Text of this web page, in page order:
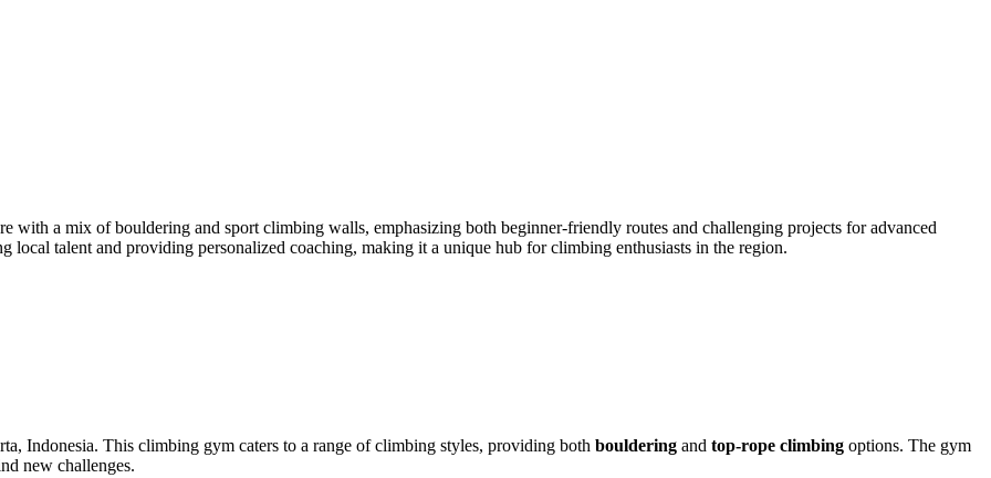
with a mix of bouldering and sport climbing walls, emphasizing both beginner-friendly routes and challenging projects for advanced
talent and providing personalized coaching, making it a unique hub for climbing enthusiasts in the region.
Indonesia. This climbing gym caters to a range of climbing styles, providing both bouldering and top-rope climbing options. The gym
new challenges.